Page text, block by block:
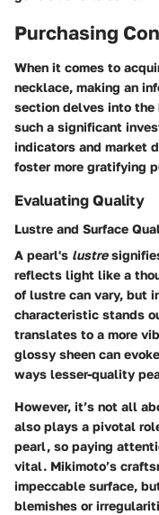
Purchasing
When it comes to
necklace, making an
section delves into the
such a significant
indicators and market
foster more gratifying
Evaluating Quality
Lustre and Surface
A pearl's lustre
reflects light like a
of lustre can vary, but
characteristic stands
translates to a more
glossy sheen can
ways lesser-quality
However, it’s not all
also plays a pivotal
pearl, so paying
vital. Mikimoto’s
impeccable surface,
blemishes or